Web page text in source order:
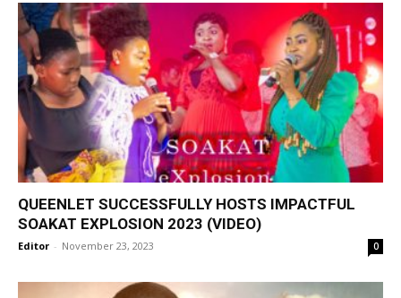
QUEENLET SUCCESSFULLY HOSTS IMPACTFUL
SOAKAT EXPLOSION 2023 (VIDEO)
Editor - November 23, 2023 0